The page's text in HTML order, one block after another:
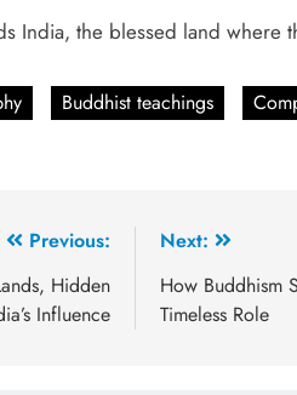
India, the blessed land where
Buddhist teachings
Previous:
Hidden
Influence
Next:
How Buddhism
Timeless Role